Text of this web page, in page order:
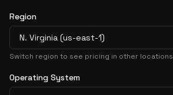
Region
N. Virginia (us-east-1)
Switch region to see pricing in other locations
Operating System